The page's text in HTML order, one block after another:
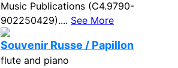
Music Publications (C4.9790-
902250429).... See More
Souvenir Russe / Papillon
flute and piano